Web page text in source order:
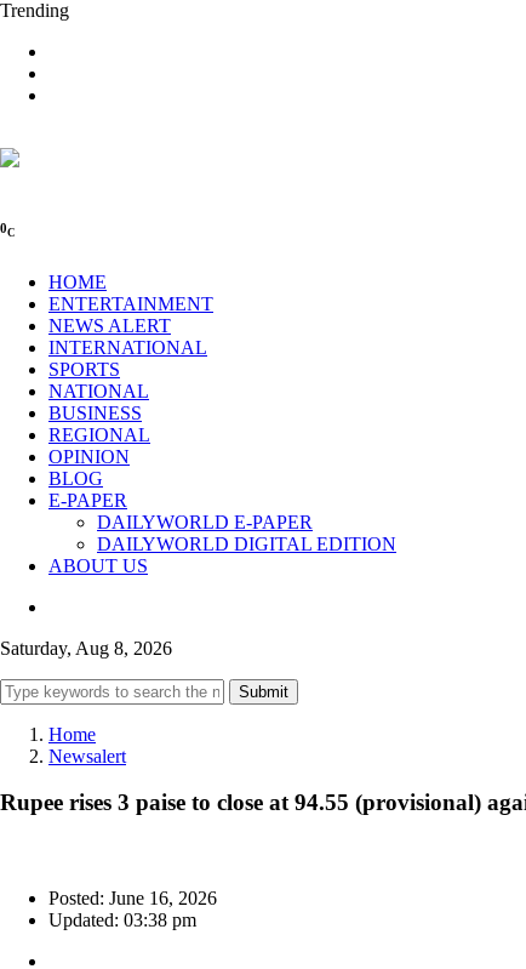
Trending
0C
HOME
ENTERTAINMENT
NEWS ALERT
INTERNATIONAL
SPORTS
NATIONAL
BUSINESS
REGIONAL
OPINION
BLOG
E-PAPER
DAILYWORLD E-PAPER
DAILYWORLD DIGITAL EDITION
ABOUT US
Saturday, Aug 8, 2026
Submit
Home
Newsalert
Rupee rises 3 paise to close at 94.55 (provisional)
Posted: June 16, 2026
Updated: 03:38 pm